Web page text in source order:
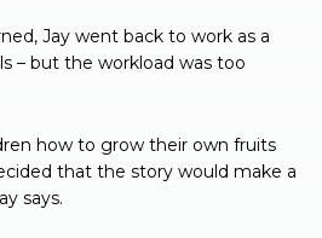
Jay went back to work as a
– but the workload was too
how to grow their own fruits
that the story would make a
says.